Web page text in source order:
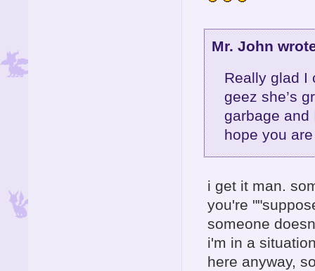
Mr. John
Really glad I
geez she’s
garbage and
hope you
i get it man.
you're
someone
i'm in a
here anyway,